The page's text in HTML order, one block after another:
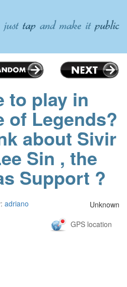
to play in
of Legends?
about Sivir
Sin , the
Support ?
adriano
Unknown
GPS location